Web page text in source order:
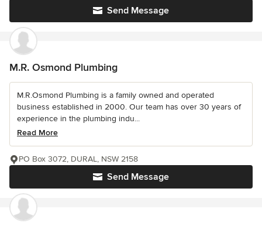
Send Message
M.R. Osmond Plumbing
M.R.Osmond Plumbing is a family owned and operated
business established in 2000. Our team has over 30 years of
experience in the plumbing indu...
Read More
Send Message
PO Box 3072, DURAL, NSW 2158